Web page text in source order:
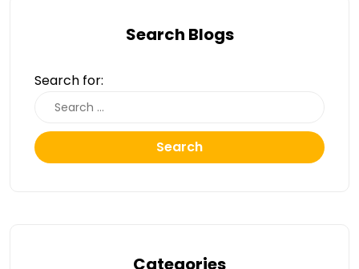
Search Blogs
Search for:
Search